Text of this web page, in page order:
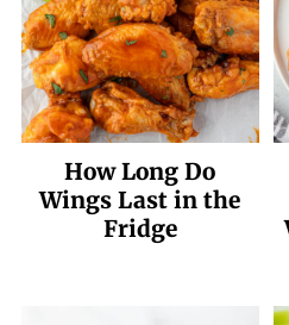
How Long Do
Wings Last in the
Fridge